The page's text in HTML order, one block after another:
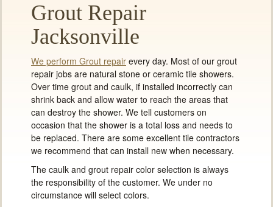
Grout Repair
Jacksonville
We perform Grout repair every day. Most of our grout
repair jobs are natural stone or ceramic tile showers.
Over time grout and caulk, if installed incorrectly can
shrink back and allow water to reach the areas that
can destroy the shower. We tell customers on
occasion that the shower is a total loss and needs to
be replaced. There are some excellent tile contractors
we recommend that can install new when necessary.
The caulk and grout repair color selection is always
the responsibility of the customer. We under no
circumstance will select colors.